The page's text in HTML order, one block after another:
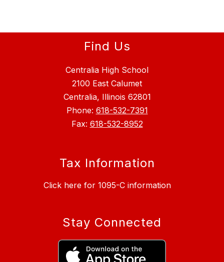
Find Us
Centralia High School
2100 East Calumet
Centralia, Illinois 62801
Phone: 618-532-7391
Fax: 618-532-8952
Tax Information
Click here for 1095-C information
Stay Connected